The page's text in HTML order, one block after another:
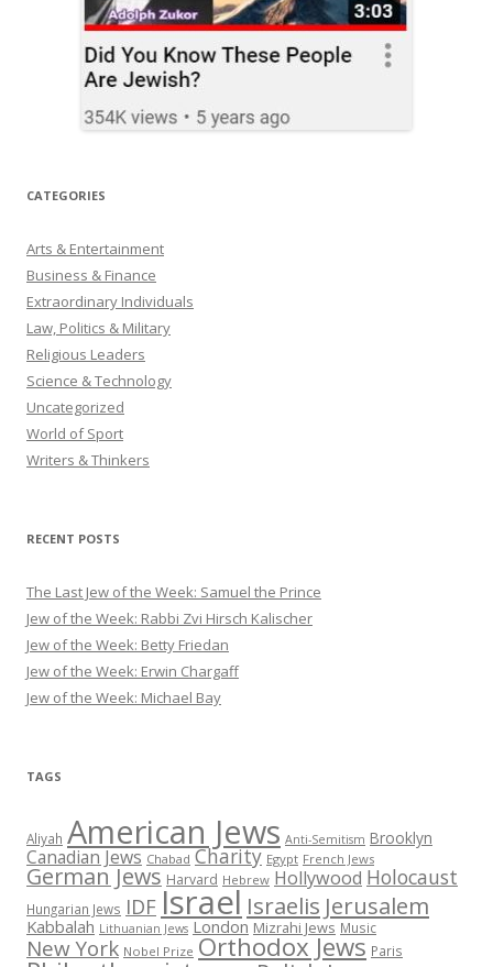
CATEGORIES
Arts & Entertainment
Business & Finance
Extraordinary Individuals
Law, Politics & Military
Religious Leaders
Science & Technology
Uncategorized
World of Sport
Writers & Thinkers
RECENT POSTS
The Last Jew of the Week: Samuel the Prince
Jew of the Week: Rabbi Zvi Hirsch Kalischer
Jew of the Week: Betty Friedan
Jew of the Week: Erwin Chargaff
Jew of the Week: Michael Bay
TAGS
Aliyah American Jews Anti-Semitism Brooklyn
Canadian Jews Chabad Charity Egypt French Jews
German Jews Harvard Hebrew Hollywood Holocaust
Hungarian Jews IDF Israel Israelis Jerusalem
Kabbalah Lithuanian Jews London Mizrahi Jews Music
New York Nobel Prize Orthodox Jews Paris